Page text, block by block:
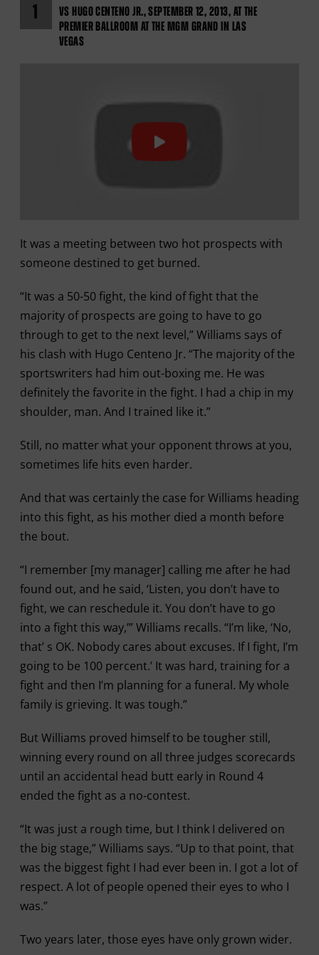
1
VS HUGO CENTENO JR., SEPTEMBER 12, 2013, AT THE
PREMIER BALLROOM AT THE MGM GRAND IN LAS
VEGAS
It was a meeting between two hot prospects with
someone destined to get burned.
“It was a 50-50 fight, the kind of fight that the
majority of prospects are going to have to go
through to get to the next level,” Williams says of
his clash with Hugo Centeno Jr. “The majority of the
sportswriters had him out-boxing me. He was
definitely the favorite in the fight. I had a chip in my
shoulder, man. And I trained like it.”
Still, no matter what your opponent throws at you,
sometimes life hits even harder.
And that was certainly the case for Williams heading
into this fight, as his mother died a month before
the bout.
“I remember [my manager] calling me after he had
found out, and he said, ‘Listen, you don’t have to
fight, we can reschedule it. You don’t have to go
into a fight this way,’” Williams recalls. “I’m like, ‘No,
that’ s OK. Nobody cares about excuses. If I fight, I’m
going to be 100 percent.’ It was hard, training for a
fight and then I’m planning for a funeral. My whole
family is grieving. It was tough.”
But Williams proved himself to be tougher still,
winning every round on all three judges scorecards
until an accidental head butt early in Round 4
ended the fight as a no-contest.
“It was just a rough time, but I think I delivered on
the big stage,” Williams says. “Up to that point, that
was the biggest fight I had ever been in. I got a lot of
respect. A lot of people opened their eyes to who I
was.”
Two years later, those eyes have only grown wider.